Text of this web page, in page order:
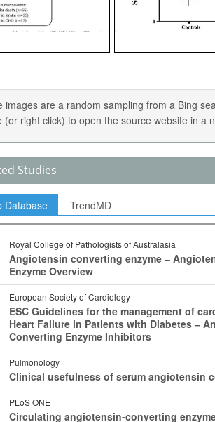
images are a random sampling from a Bing
(or right click) to open the source website in a
Studies
Database TrendMD